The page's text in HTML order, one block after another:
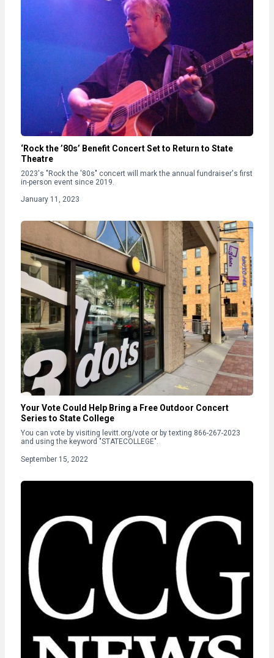
‘Rock the ’80s’ Benefit Concert Set to Return to State
Theatre
2023's "Rock the '80s" concert will mark the annual fundraiser's first
in-person event since 2019.
January 11, 2023
Your Vote Could Help Bring a Free Outdoor Concert
Series to State College
You can vote by visiting levitt.org/vote or by texting 866-267-2023
and using the keyword "STATECOLLEGE".
September 15, 2022